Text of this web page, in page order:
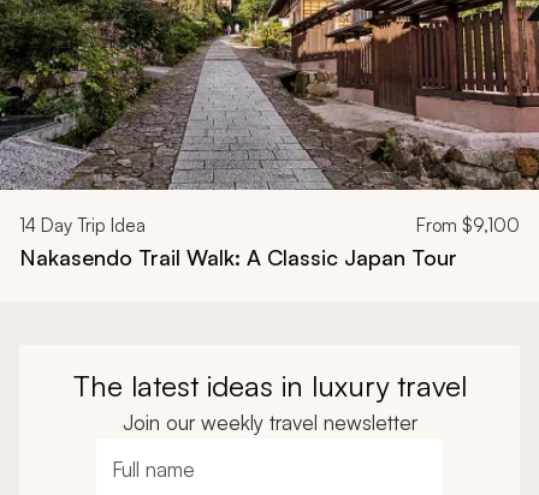
14 Day Trip Idea From $9,100
Nakasendo Trail Walk: A Classic Japan Tour
The latest ideas in luxury travel
Join our weekly travel newsletter
Full name